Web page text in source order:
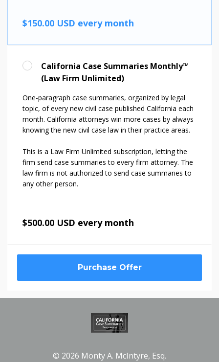
$150.00 USD every month
California Case Summaries Monthly™
(Law Firm Unlimited)
One-paragraph case summaries, organized by legal
topic, of every new civil case published California each
month. California attorneys win more cases by always
knowing the new civil case law in their practice areas.
This is a Law Firm Unlimited subscription, letting the
firm send case summaries to every firm attorney. The
law firm is not authorized to send case summaries to
any other person.
$500.00 USD every month
Purchase Offer
© 2026 Monty A. McIntyre, Esq.